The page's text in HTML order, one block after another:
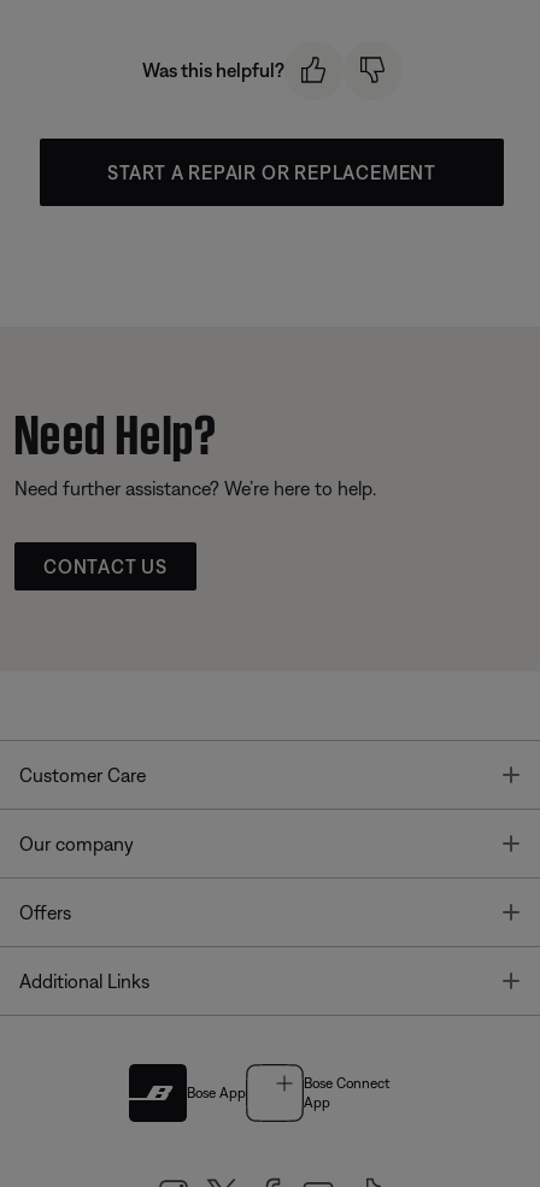
Was this helpful?
START A REPAIR OR REPLACEMENT
Need Help?
Need further assistance? We’re here to help.
CONTACT US
Customer Care
Our company
Offers
Additional Links
Bose App
Bose Connect
App